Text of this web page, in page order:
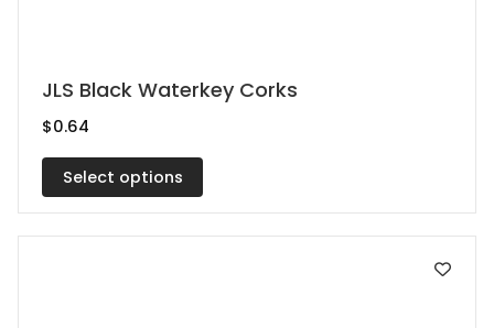
JLS Black Waterkey Corks
$0.64
Select options
This
product
multiple
variants.
The